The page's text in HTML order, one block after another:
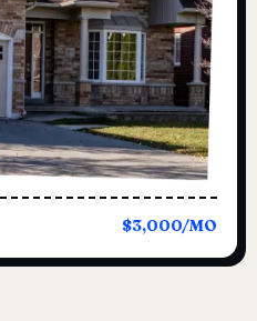
$3,000/MO